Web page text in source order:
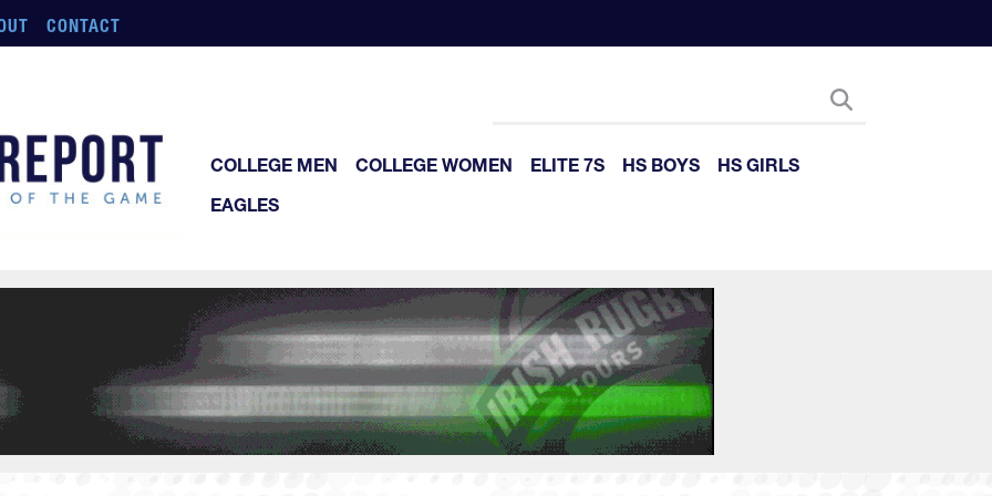
CONTACT
COLLEGE MEN COLLEGE WOMEN ELITE 7S HS BOYS
HS GIRLS
EAGLES